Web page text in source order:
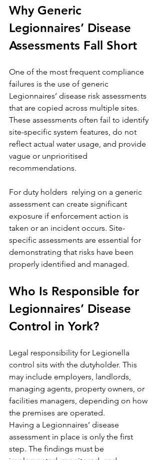
Why Generic
Legionnaires’ Disease
Assessments Fall Short
One of the most frequent compliance
failures is the use of generic
Legionnaires’ disease risk assessments
that are copied across multiple sites.
These assessments often fail to identify
site-specific system features, do not
reflect actual water usage, and provide
vague or unprioritised
recommendations.
For duty holders  relying on a generic
assessment can create significant
exposure if enforcement action is
taken or an incident occurs. Site-
specific assessments are essential for
demonstrating that risks have been
properly identified and managed.
Who Is Responsible for
Legionnaires’ Disease
Control in York?
Legal responsibility for Legionella
control sits with the dutyholder. This
may include employers, landlords,
managing agents, property owners, or
facilities managers, depending on how
the premises are operated.
Having a Legionnaires’ disease
assessment in place is only the first
step. The findings must be